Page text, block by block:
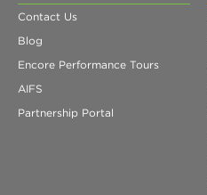
Contact Us
Blog
Encore Performance Tours
AIFS
Partnership Portal